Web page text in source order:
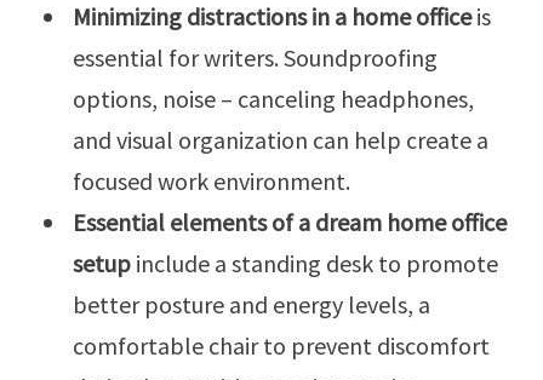
Minimizing distractions in a home officeis
essential for writers. Soundproofing
options, noise – canceling headphones,
and visual organization can help create a
focused work environment.
Essential elements of a dream home office
setup include a standing desk to promote
better posture and energy levels, a
comfortable chair to prevent discomfort